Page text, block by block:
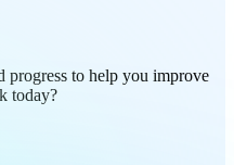
progress to help you improve
today?